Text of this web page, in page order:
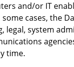
and/or IT
cases, the
legal, system
time.